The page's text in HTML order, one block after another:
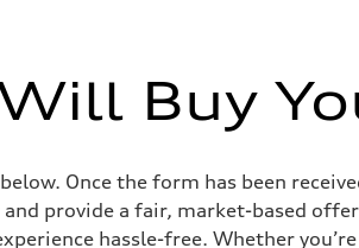
Buy
Once the form has been
provide a fair, market-based
hassle-free. Whether